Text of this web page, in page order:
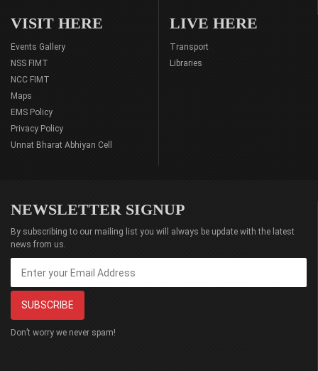
VISIT HERE
Events Gallery
NSS FIMT
NCC FIMT
Maps
EMS Policy
Privacy Policy
Unnat Bharat Abhiyan Cell
LIVE HERE
Transport
Libraries
NEWSLETTER SIGNUP
By subscribing to our mailing list you will always be update with the latest
news from us.
Don’t worry we never spam!